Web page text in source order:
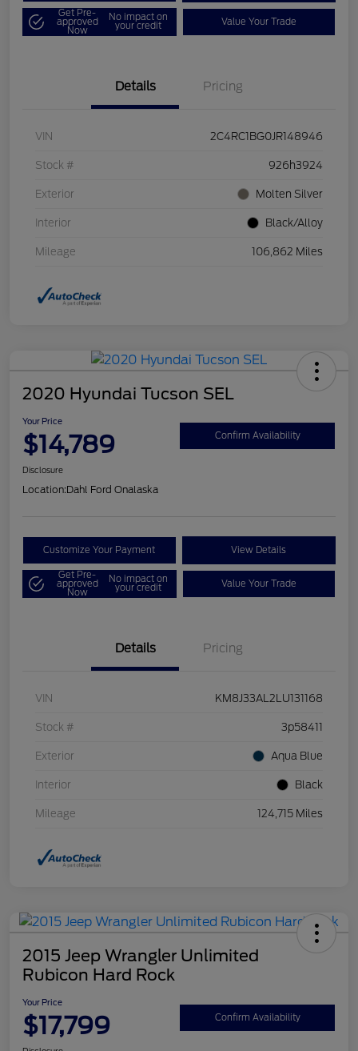
Get Pre-
approved
Now
No impact on
your credit Value Your Trade
Details Pricing
VIN 2C4RC1BG0JR148946
Stock # 926h3924
Exterior Molten Silver
Interior Black/Alloy
Mileage 106,862 Miles
2020 Hyundai Tucson SEL
Your Price
$14,789 Confirm Availability
Disclosure
Location:Dahl Ford Onalaska
Customize Your Payment View Details
Get Pre-
approved
Now
No impact on
your credit Value Your Trade
Details Pricing
VIN KM8J33AL2LU131168
Stock # 3p58411
Exterior Aqua Blue
Interior Black
Mileage 124,715 Miles
2015 Jeep Wrangler Unlimited
Rubicon Hard Rock
Your Price
$17,799 Confirm Availability